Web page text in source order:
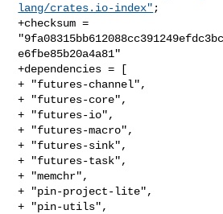
lang/crates.io-index" ;
+checksum =
e6fbe85b20a4a81"
+dependencies = [
+ "futures-channel",
+ "futures-core",
+ "futures-io",
+ "futures-macro",
+ "futures-sink",
+ "futures-task",
+ "memchr",
+ "pin-project-lite",
+ "pin-utils",